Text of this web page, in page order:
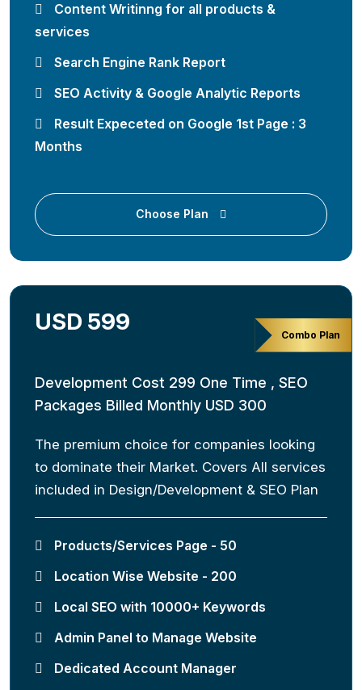
Content Writinng for all products &
services
Search Engine Rank Report
SEO Activity & Google Analytic Reports
Result Expeceted on Google 1st Page : 3
Months
Choose Plan
Combo Plan
USD 599
Development Cost 299 One Time , SEO
Packages Billed Monthly USD 300
The premium choice for companies looking
to dominate their Market. Covers All services
included in Design/Development & SEO Plan
Products/Services Page - 50
Location Wise Website - 200
Local SEO with 10000+ Keywords
Admin Panel to Manage Website
Dedicated Account Manager